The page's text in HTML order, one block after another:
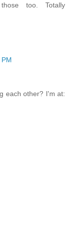
too. Totally
each other? I'm at: